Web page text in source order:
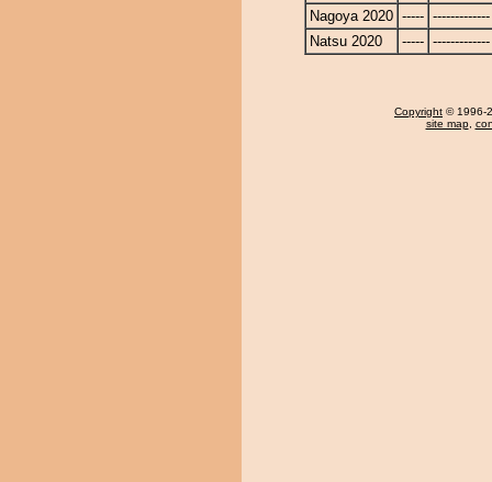
Nagoya 2020 ----- -------------
Natsu 2020
----- -------------
Copyright © 1996-
site map,